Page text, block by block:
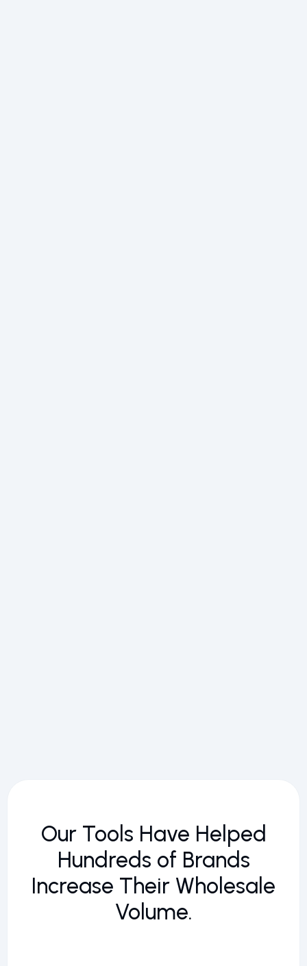
Our Tools Have Helped
Hundreds of Brands
Increase Their Wholesale
Volume.